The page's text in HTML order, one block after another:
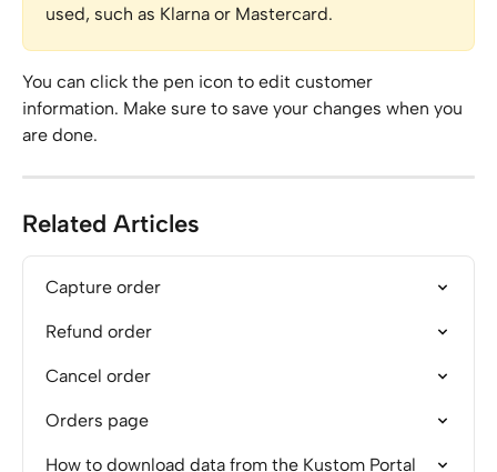
used, such as Klarna or Mastercard.
You can click the pen icon to edit customer
information. Make sure to save your changes when you
are done.
Related Articles
Capture order
Refund order
Cancel order
Orders page
How to download data from the Kustom Portal